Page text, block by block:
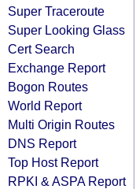
Super Traceroute
Super Looking Glass
Cert Search
Exchange Report
Bogon Routes
World Report
Multi Origin Routes
DNS Report
Top Host Report
RPKI & ASPA Report